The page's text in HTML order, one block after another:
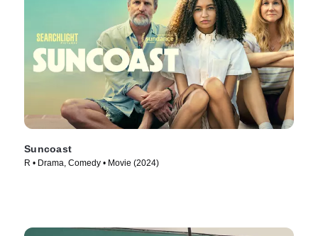
Suncoast
R • Drama, Comedy • Movie (2024)